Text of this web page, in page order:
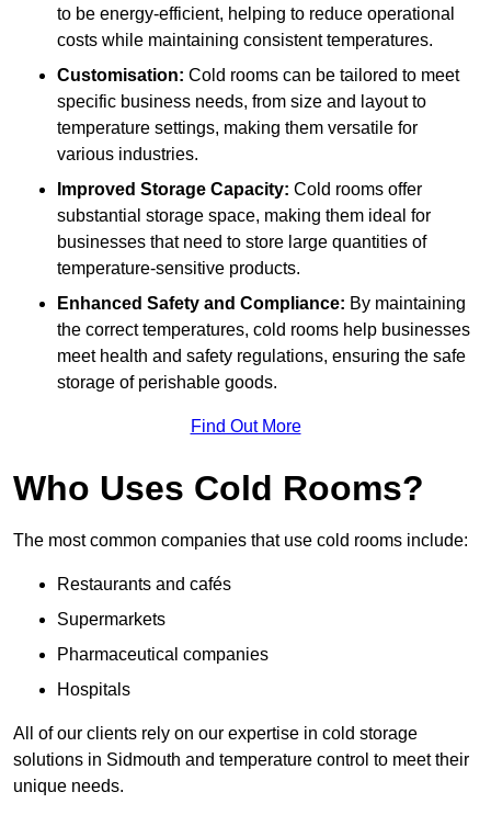
to be energy-efficient, helping to reduce operational
costs while maintaining consistent temperatures.
Customisation: Cold rooms can be tailored to meet
specific business needs, from size and layout to
temperature settings, making them versatile for
various industries.
Improved Storage Capacity: Cold rooms offer
substantial storage space, making them ideal for
businesses that need to store large quantities of
temperature-sensitive products.
Enhanced Safety and Compliance: By maintaining
the correct temperatures, cold rooms help businesses
meet health and safety regulations, ensuring the safe
storage of perishable goods.
Find Out More
Who Uses Cold Rooms?
The most common companies that use cold rooms include:
Restaurants and cafés
Supermarkets
Pharmaceutical companies
Hospitals
All of our clients rely on our expertise in cold storage
solutions in Sidmouth and temperature control to meet their
unique needs.